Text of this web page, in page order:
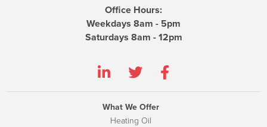
Office Hours:
Weekdays 8am - 5pm
Saturdays 8am - 12pm
What We Offer
Heating Oil